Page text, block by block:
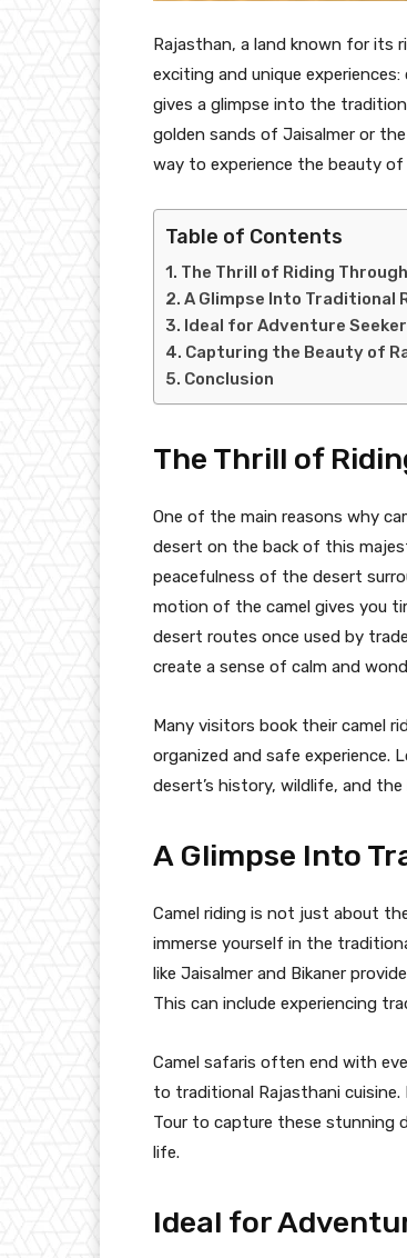
Rajasthan, a land known for its
exciting and unique
gives a glimpse into the
golden sands of Jaisalmer or
way to experience the beauty of
Table of Contents
The Thrill of Riding
A Glimpse Into Traditional
Ideal for Adventure
Capturing the Beauty of
Conclusion
The Thrill of
One of the main reasons why
desert on the back of this
peacefulness of the desert
motion of the camel gives you
desert routes once used by
create a sense of calm and
Many visitors book their camel
organized and safe experience.
desert’s history, wildlife, and
A Glimpse Into
Camel riding is not just about
immerse yourself in the
like Jaisalmer and Bikaner
This can include experiencing
Camel safaris often end with
to traditional Rajasthani
Tour to capture these stunning
life.
Ideal for